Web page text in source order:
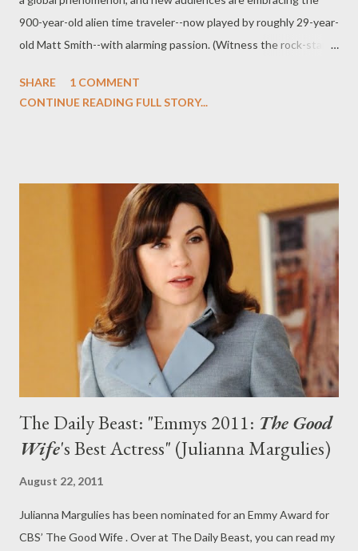
900-year-old alien time traveler--now played by roughly 29-year-
old Matt Smith--with alarming passion. (Witness the rock-star
Con.) Doctor Who , under head writer Steven Moffat, who
in Los Angeles to discuss the shocking identity of River Song
(Alex Kingston), criticisms of “bad girl” companion Amy Pond
(Gillan), and rumors about next season. Doctor Who returns
Saturday, August 27th for the second half of Season Six, kicking
off with "Let's Kill Hitler," at 9 pm ET/PT on BBC America and at
7:10 pm GMT on BBC One.
SHARE
1 COMMENT
CONTINUE READING FULL STORY...
The Daily Beast: "Emmys 2011: The Good
Wife's Best Actress" (Julianna Margulies)
August 22, 2011
Julianna Margulies has been nominated for an Emmy Award for
CBS’ The Good Wife . Over at The Daily Beast, you can read my